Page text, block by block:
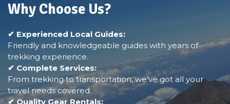
Why Choose Us?
✔ Experienced Local Guides:
Friendly and knowledgeable guides with years of
trekking experience.
✔ Complete Services:
From trekking to transportation, we’ve got all your
travel needs covered.
✔ Quality Gear Rentals: